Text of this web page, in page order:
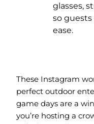
glasses,
so
ease.
These Instagram
perfect outdoor
game days are a
you’re hosting a